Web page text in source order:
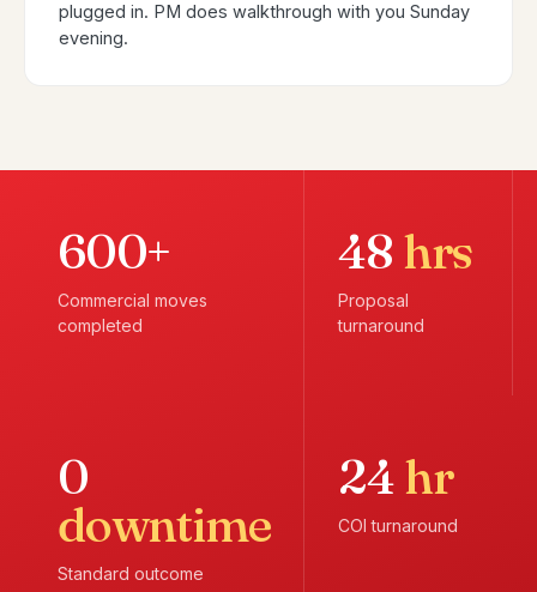
plugged in. PM does walkthrough with you Sunday
evening.
600+
Commercial moves
completed
48 hrs
Proposal
turnaround
0
downtime
Standard outcome
24hr
COI turnaround